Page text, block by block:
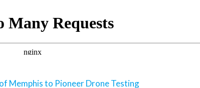
Memphis to Pioneer Drone Testing